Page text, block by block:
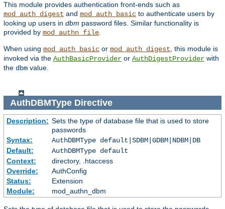
This module provides authentication front-ends such as
mod_auth_digest and mod_auth_basic to authenticate users by
looking up users in dbm password files. Similar functionality is
provided by mod_authn_file
When using mod_auth_basic or mod_auth_digest , this module is
invoked via the AuthBasicProvider or AuthDigestProvider with
the dbm value.
AuthDBMTypeDirective
Description: Sets the type of database file that is used to store
passwords
Syntax:
AuthDBMType default|SDBM|GDBM|NDBM|DB
Default:
AuthDBMType default
Context:
directory, .htaccess
Override:
AuthConfig
Status:
Extension
Module:
mod_authn_dbm